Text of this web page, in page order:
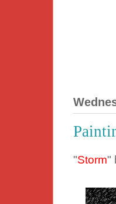
"Storm"